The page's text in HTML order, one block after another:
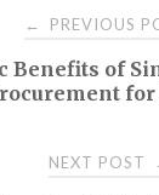
← PREVIOUS
Benefits of
for
NEXT POST